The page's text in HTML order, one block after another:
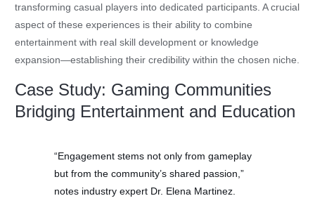
transforming casual players into dedicated participants. A crucial
aspect of these experiences is their ability to combine
entertainment with real skill development or knowledge
expansion—establishing their credibility within the chosen niche.
Case Study: Gaming Communities
Bridging Entertainment and Education
“Engagement stems not only from gameplay
but from the community’s shared passion,”
notes industry expert Dr. Elena Martinez.